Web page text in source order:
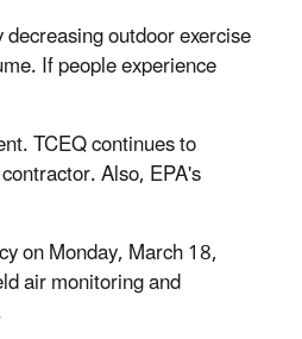
outdoor exercise
If people experience
TCEQ continues to
Also, EPA's
on Monday, March 18,
air monitoring and